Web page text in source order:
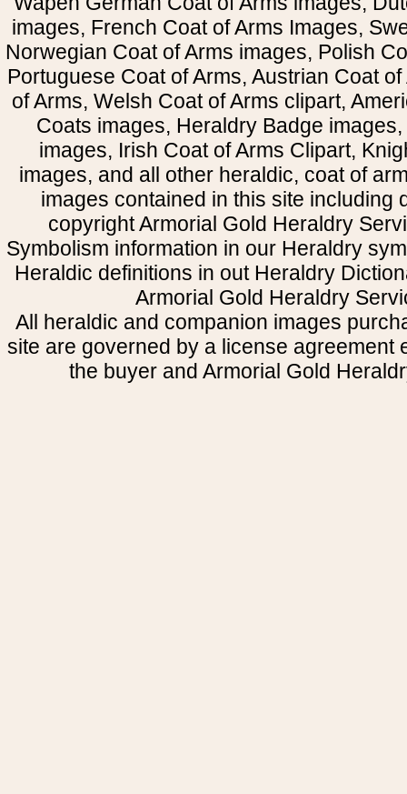
images, French Coat of Arms Images,
Norwegian Coat of Arms images, Polish
Portuguese Coat of Arms, Austrian Coat
of Arms, Welsh Coat of Arms clipart,
Coats images, Heraldry Badge
images, Irish Coat of Arms Clipart,
images, and all other heraldic, coat of
images contained in this site including
copyright Armorial Gold Heraldry
Symbolism information in our Heraldry
Heraldic definitions in out Heraldry
Armorial Gold Heraldry
All heraldic and companion images
site are governed by a license agreement
the buyer and Armorial Gold